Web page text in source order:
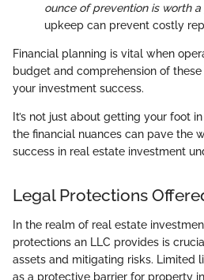
ounce of prevention is worth
upkeep can prevent costly
Financial planning is vital when
budget and comprehension of
your investment success.
It’s not just about getting your foot
the financial nuances can pave the
success in real estate investment
Legal Protections
In the realm of real estate
protections an LLC provides is
assets and mitigating risks. Limited
as a protective barrier for property